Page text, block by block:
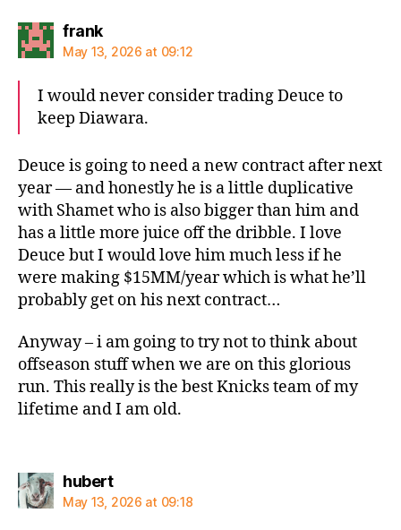
franksays:
May 13, 2026 at 09:12
I would never consider trading Deuce to
keep Diawara.
Deuce is going to need a new contract after next
year — and honestly he is a little duplicative
with Shamet who is also bigger than him and
has a little more juice off the dribble. I love
Deuce but I would love him much less if he
were making $15MM/year which is what he’ll
probably get on his next contract…
Anyway – i am going to try not to think about
offseason stuff when we are on this glorious
run. This really is the best Knicks team of my
lifetime and I am old.
hubertsays:
May 13, 2026 at 09:18